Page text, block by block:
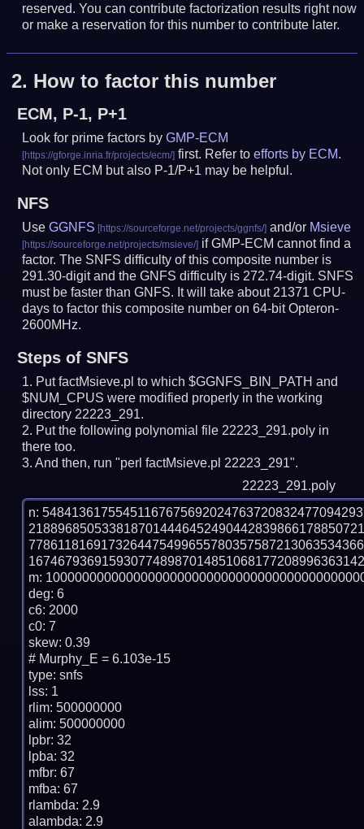
reserved. You can contribute factorization results right now
or make a reservation for this number to contribute later.
2. How to factor this number
ECM, P-1, P+1
Look for prime factors byGMP-ECM
first. Refer toefforts by ECM.
Not only ECM but also P-1/P+1 may be helpful.
NFS
UseGGNFS and/or Msieve
if GMP-ECM cannot find a
factor. The SNFS difficulty of this composite number is
291.30-digit and the GNFS difficulty is 272.74-digit. SNFS
must be faster than GNFS. It will take about 21371 CPU-
days to factor this composite number on 64-bit Opteron-
2600MHz.
Steps of SNFS
Put factMsieve.pl to which $GGNFS_BIN_PATH and
$NUM_CPUS were modified properly in the working
directory 22223_291.
Put the following polynomial file 22223_291.poly in
there too.
And then, run "perl factMsieve.pl 22223_291".
22223_291.poly
n:
m:
deg: 6
c6: 2000
c0: 7
skew: 0.39
# Murphy_E = 6.103e-15
type: snfs
lss: 1
rlim: 500000000
alim: 500000000
lpbr: 32
lpba: 32
mfbr: 67
mfba: 67
rlambda: 2.9